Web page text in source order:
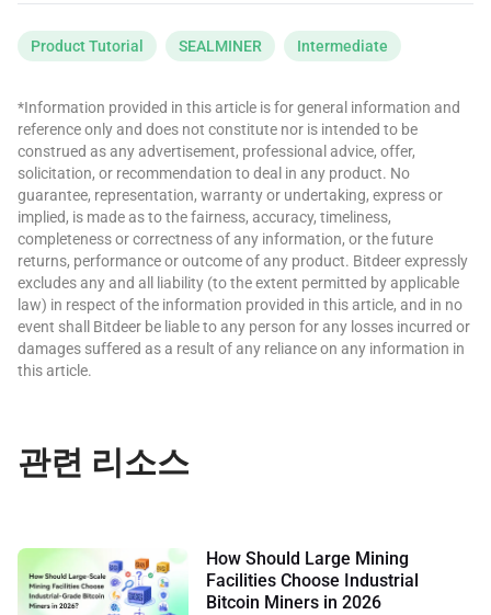
Product Tutorial SEALMINER Intermediate
*Information provided in this article is for general information and
reference only and does not constitute nor is intended to be
construed as any advertisement, professional advice, offer,
solicitation, or recommendation to deal in any product. No
guarantee, representation, warranty or undertaking, express or
implied, is made as to the fairness, accuracy, timeliness,
completeness or correctness of any information, or the future
returns, performance or outcome of any product. Bitdeer expressly
excludes any and all liability (to the extent permitted by applicable
law) in respect of the information provided in this article, and in no
event shall Bitdeer be liable to any person for any losses incurred or
damages suffered as a result of any reliance on any information in
this article.
관련 리소스
How Should Large Mining
Facilities Choose Industrial
Bitcoin Miners in 2026